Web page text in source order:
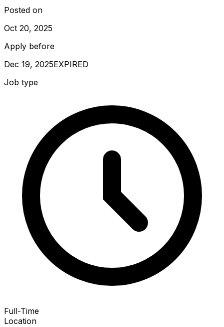
Posted on
Oct 20, 2025
Apply before
Dec 19, 2025EXPIRED
Job type
Full-Time
Location